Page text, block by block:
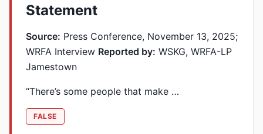
Statement
Source: Press Conference, November 13, 2025;
WRFA Interview Reported by: WSKG, WRFA-LP
Jamestown
“There’s some people that make …
FALSE